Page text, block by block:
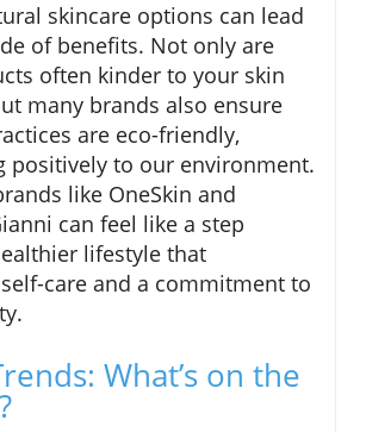
skincare options can lead
of benefits. Not only are
often kinder to your skin
many brands also ensure
are eco-friendly,
positively to our environment.
like OneSkin and
can feel like a step
lifestyle that
care and a commitment to
What’s on the